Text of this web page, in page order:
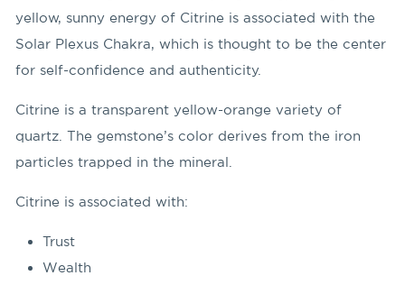
yellow, sunny energy of Citrine is associated with the
Solar Plexus Chakra, which is thought to be the center
for self-confidence and authenticity.
Citrine is a transparent yellow-orange variety of
quartz. The gemstone’s color derives from the iron
particles trapped in the mineral.
Citrine is associated with:
Trust
Wealth